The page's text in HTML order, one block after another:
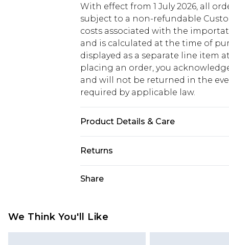
With effect from 1 July 2026, all
subject to a non-refundable
costs associated with the
and is calculated at the time of
displayed as a separate line item
placing an order, you
and will not be returned in the
required by applicable law.
Product Details & Care
Returns
jewellery, adult toys and
Share
We Think You'll Like